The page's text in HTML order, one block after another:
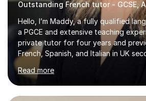
Outstanding French tutor - GCSE,
Hello, I’m Maddy, a fully qualified
a PGCE and extensive teaching
private tutor for four years and
French, Spanish, and Italian in UK
specialise in preparing students for a
qualifications, including:- GCSE
(Cambridge, Edexcel) - A Level
IB and MYPAs an experienced AQA
Read more